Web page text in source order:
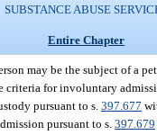
SUBSTANCE ABUSE
Entire Chapter
may be the subject of a
criteria for involuntary
pursuant to s. 397.677
pursuant to s. 397.679